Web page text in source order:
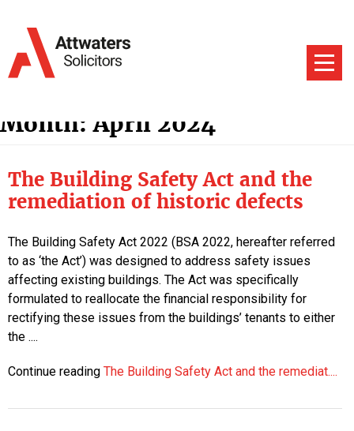
Month:April 2024
The Building Safety Act and the
remediation of historic defects
The Building Safety Act 2022 (BSA 2022, hereafter referred
to as ‘the Act’) was designed to address safety issues
affecting existing buildings. The Act was specifically
formulated to reallocate the financial responsibility for
rectifying these issues from the buildings’ tenants to either
the ....
Continue reading The Building Safety Act and the remediat....